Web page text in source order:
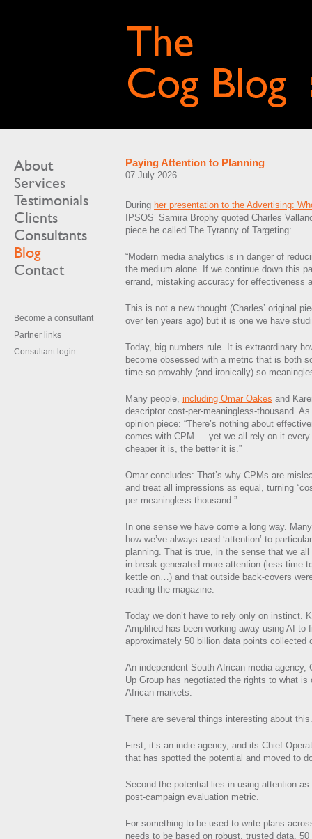
About
Services
Testimonials
Clients
Consultants
Blog
Contact
Become a consultant
Partner links
Consultant login
Paying Attention to Planning
07 July 2026
During her presentation to the Advertising:
IPSOS’ Samira Brophy quoted Charles
piece he called The Tyranny of Targeting:
“Modern media analytics is in danger of
the medium alone. If we continue down this
errand, mistaking accuracy for effectiveness
This is not a new thought (Charles’ original
over ten years ago) but it is one we have
Today, big numbers rule. It is extraordinary
become obsessed with a metric that is both
time so provably (and ironically) so
Many people, including Omar Oakes and
descriptor cost-per-meaningless-thousand.
opinion piece: “There’s nothing about
comes with CPM…. yet we all rely on it
cheaper it is, the better it is.”
Omar concludes: That’s why CPMs are
and treat all impressions as equal, turning
per meaningless thousand.”
In one sense we have come a long way.
how we’ve always used ‘attention’ to
planning. That is true, in the sense that we
in-break generated more attention (less time
kettle on…) and that outside back-covers
reading the magazine.
Today we don’t have to rely only on instinct.
Amplified has been working away using AI to
approximately 50 billion data points collected
An independent South African media agency,
Up Group has negotiated the rights to what
African markets.
There are several things interesting about this.
First, it’s an indie agency, and its Chief
that has spotted the potential and moved to
Second the potential lies in using attention as
post-campaign evaluation metric.
For something to be used to write plans
needs to be based on robust, trusted data.